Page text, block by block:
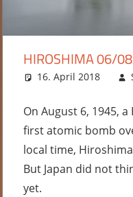
HIROSHIMA 06/
16. April 2018
On August 6, 1945,
first atomic bomb
local time,
But Japan did not
yet.